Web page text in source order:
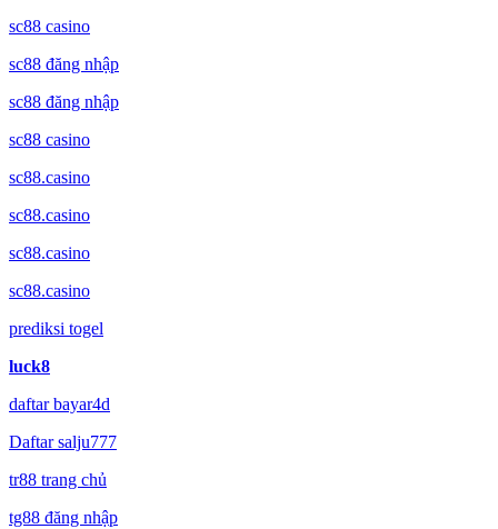
sc88 casino
sc88 đăng nhập
sc88 đăng nhập
sc88 casino
sc88.casino
sc88.casino
sc88.casino
sc88.casino
prediksi togel
luck8
daftar bayar4d
Daftar salju777
tr88 trang chủ
tg88 đăng nhập